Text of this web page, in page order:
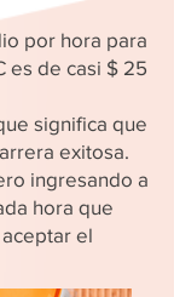
por hora para
es de casi $ 25
significa que
exitosa.
ingresando a
hora que
el